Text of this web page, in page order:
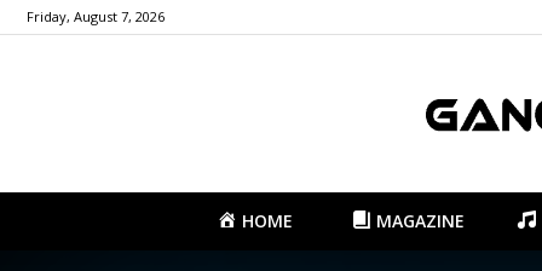
Friday, August 7, 2026
HOME MAGAZINE